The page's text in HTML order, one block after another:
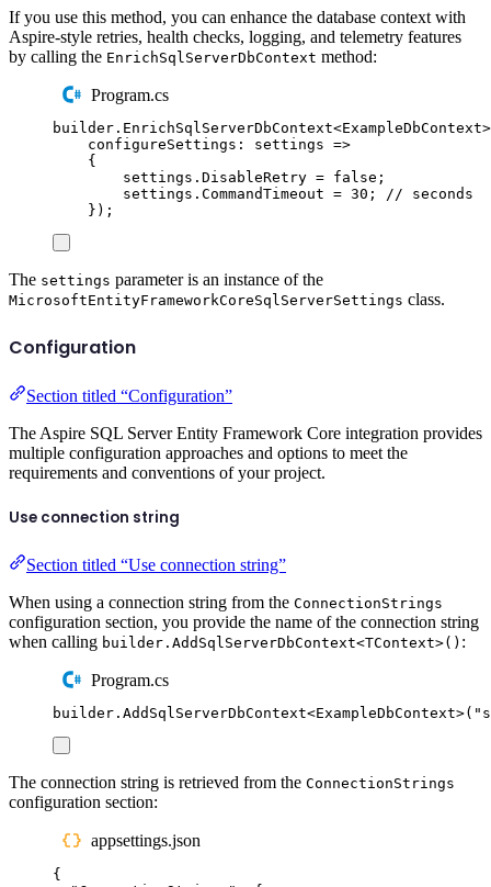
If you use this method, you can enhance the database context with
Aspire-style retries, health checks, logging, and telemetry features
by calling the EnrichSqlServerDbContext method:
Program.cs
builder . EnrichSqlServerDbContext<ExampleDbContext
configureSettings : settings =>
{
settings . DisableRetry = false ;
settings . CommandTimeout = 30 ;
// seconds
});
The settings parameter is an instance of the
MicrosoftEntityFrameworkCoreSqlServerSettings class.
Configuration
Section titled “Configuration”
The Aspire SQL Server Entity Framework Core integration provides
multiple configuration approaches and options to meet the
requirements and conventions of your project.
Use connection string
Section titled “Use connection string”
When using a connection string from the ConnectionStrings
configuration section, you provide the name of the connection string
when calling builder.AddSqlServerDbContext<TContext>() :
Program.cs
builder . AddSqlServerDbContext<ExampleDbContext>( "
The connection string is retrieved from the ConnectionStrings
configuration section:
appsettings.json
{